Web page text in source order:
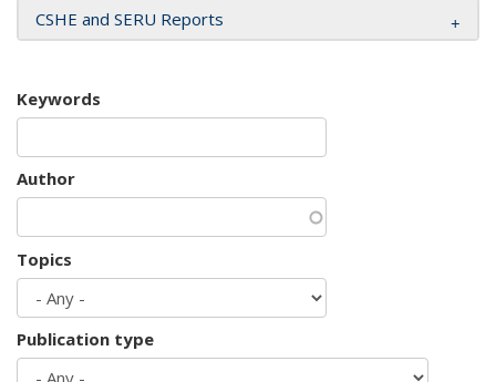
CSHE and SERU Reports
Keywords
Author
Topics
Publication type